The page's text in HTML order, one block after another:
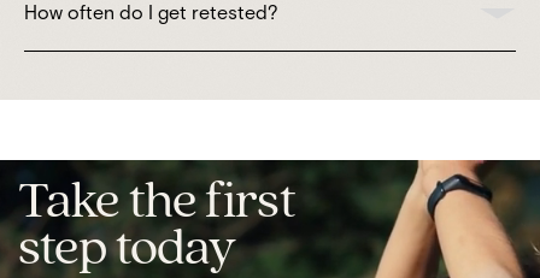
How often do I get retested?
Take the first
step today